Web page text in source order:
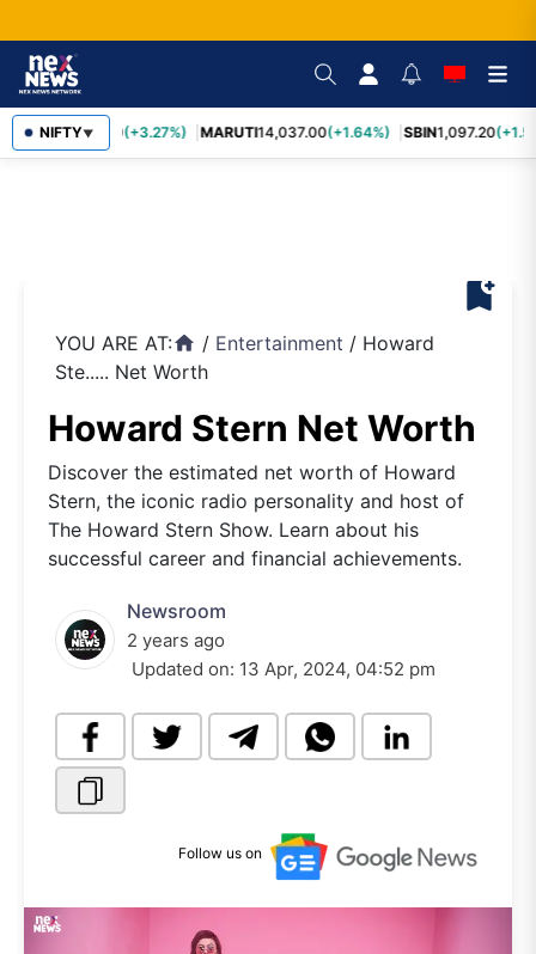
NIFTY▼
TCS2,452.70 (+3.27%) MARUTI14,037.00(+1.64%) SBIN1,097.20
bookmark_add
YOU ARE AT:home / Entertainment / Howard
Ste..... Net Worth
Howard Stern Net Worth
Discover the estimated net worth of Howard
Stern, the iconic radio personality and host of
The Howard Stern Show. Learn about his
successful career and financial achievements.
Newsroom
2 years ago
Updated on: 13 Apr, 2024, 04:52 pm
Follow us on